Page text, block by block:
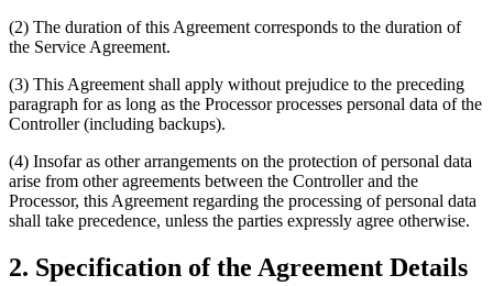
(2) The duration of this Agreement corresponds to the duration of
the Service Agreement.
(3) This Agreement shall apply without prejudice to the preceding
paragraph for as long as the Processor processes personal data of the
Controller (including backups).
(4) Insofar as other arrangements on the protection of personal data
arise from other agreements between the Controller and the
Processor, this Agreement regarding the processing of personal data
shall take precedence, unless the parties expressly agree otherwise.
2. Specification of the Agreement Details